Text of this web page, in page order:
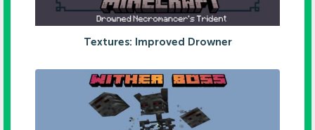
Textures: Improved Drowner